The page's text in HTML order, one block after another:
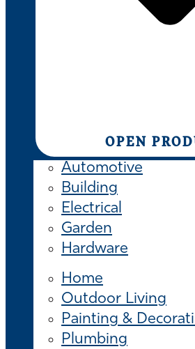
OPEN
Automotive
Building
Electrical
Garden
Hardware
Home
Outdoor Living
Painting &
Plumbing